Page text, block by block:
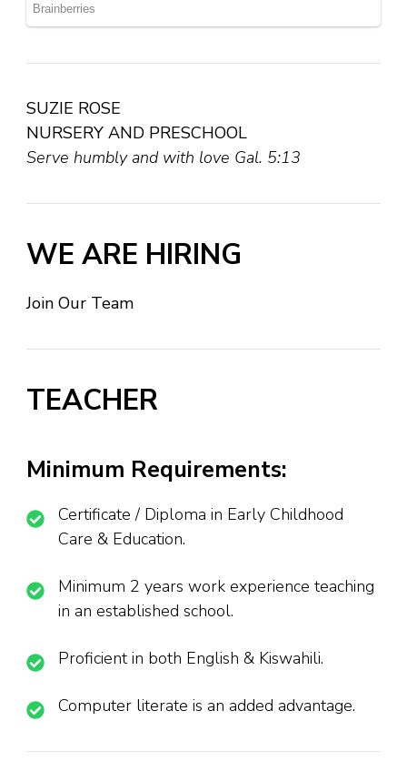
SUZIE ROSE
NURSERY AND PRESCHOOL
Serve humbly and with love Gal. 5:13
WE ARE HIRING
Join Our Team
TEACHER
Minimum Requirements:
Certificate / Diploma in Early Childhood
Care & Education.
Minimum 2 years work experience teaching
in an established school.
Proficient in both English & Kiswahili.
Computer literate is an added advantage.